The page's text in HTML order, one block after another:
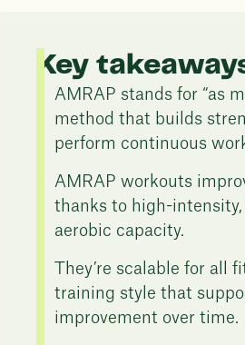
Key
AMRAP stands for “as
method that builds
perform continuous
AMRAP workouts
thanks to high-
aerobic capacity.
They’re scalable for all
training style that
improvement over time.